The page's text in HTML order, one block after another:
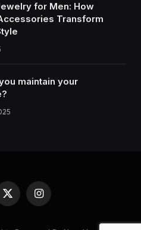
for Men: How
Transform
maintain your
X
(Twitter)
Instagram